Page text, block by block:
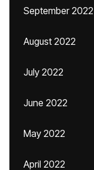
September 2022
August 2022
July 2022
June 2022
May 2022
April 2022